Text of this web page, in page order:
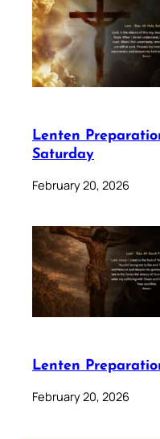
Lenten
Saturday
February 20, 2026
Lenten
February 20, 2026